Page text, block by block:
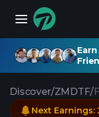
Discover/ZMDTF/
Next Earnings: